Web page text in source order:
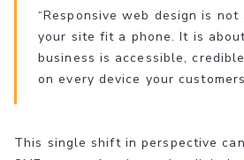
“Responsive web design is not
your site fit a phone. It is
business is accessible,
on every device your
This single shift in perspective